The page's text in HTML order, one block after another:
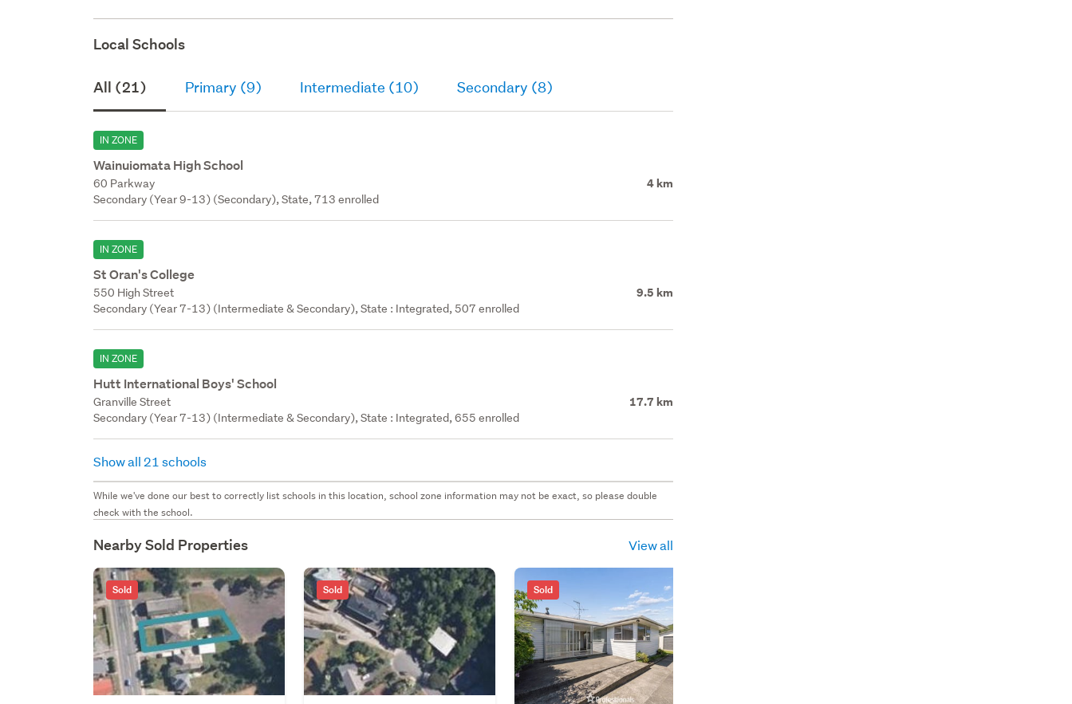
Local Schools
All (21) Primary (9) Intermediate (10) Secondary (8)
IN ZONE
Wainuiomata High School
60 Parkway 4 km
Secondary (Year 9-13) (Secondary), State, 713 enrolled
IN ZONE
St Oran's College
550 High Street 9.5 km
Secondary (Year 7-13) (Intermediate & Secondary), State : Integrated, 507 enrolled
IN ZONE
Hutt International Boys' School
Granville Street 17.7 km
Secondary (Year 7-13) (Intermediate & Secondary), State : Integrated, 655 enrolled
Show all 21 schools
While we've done our best to correctly list schools in this location, school zone information may not be exact, so please double
check with the school.
Nearby Sold Properties View all
Sold Sold Sold